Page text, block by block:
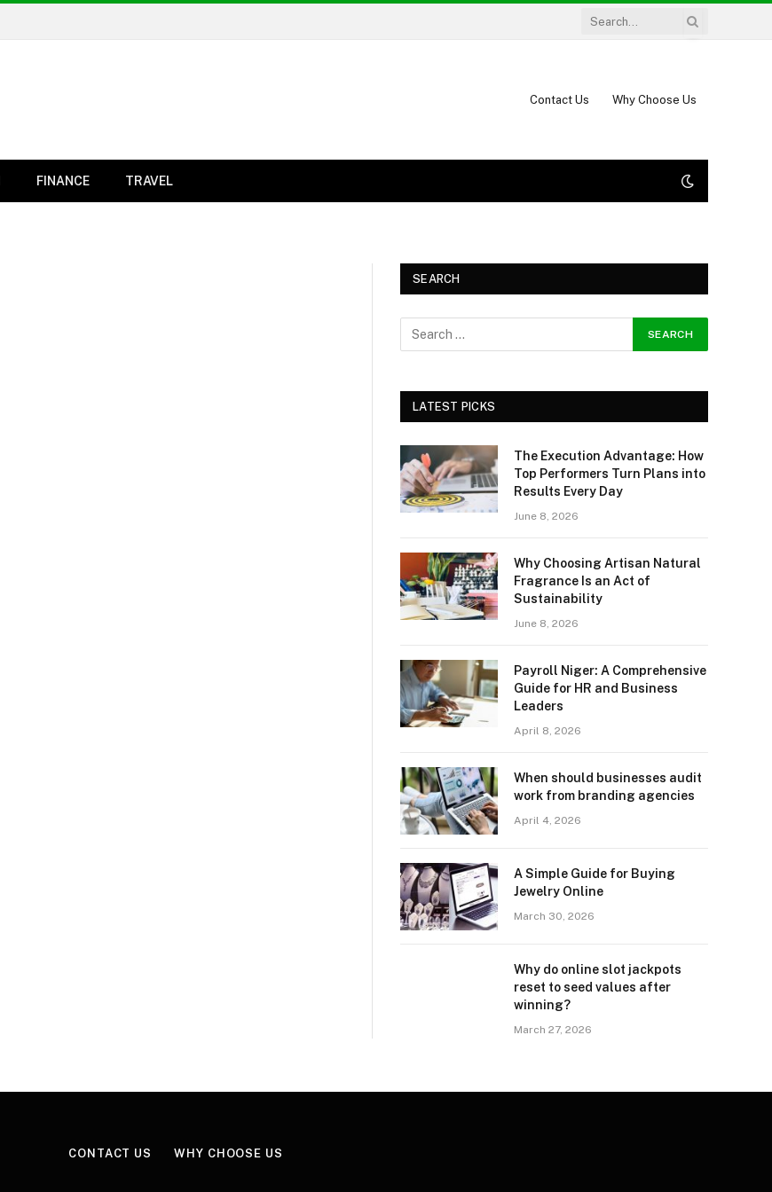
Contact Us Why Choose Us
FINANCE TRAVEL
SEARCH
LATEST PICKS
The Execution Advantage: How
Top Performers Turn Plans into
Results Every Day
June 8, 2026
Why Choosing Artisan Natural
Fragrance Is an Act of
Sustainability
June 8, 2026
Payroll Niger: A Comprehensive
Guide for HR and Business
Leaders
April 8, 2026
When should businesses audit
work from branding agencies
April 4, 2026
A Simple Guide for Buying
Jewelry Online
March 30, 2026
Why do online slot jackpots
reset to seed values after
winning?
March 27, 2026
CONTACT US WHY CHOOSE US